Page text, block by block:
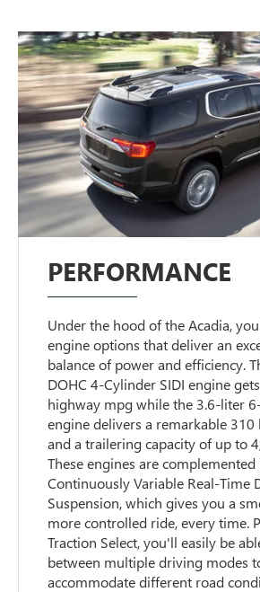
PERFORMANCE
Under the hood of the Acadia,
engine options that deliver an
balance of power and efficiency.
DOHC 4-Cylinder SIDI engine
highway mpg while the 3.6-liter
engine delivers a remarkable
and a trailering capacity of up to
These engines are complemented
Continuously Variable Real-Time
Suspension, which gives you a
more controlled ride, every time.
Traction Select, you'll easily be
between multiple driving modes
accommodate different road